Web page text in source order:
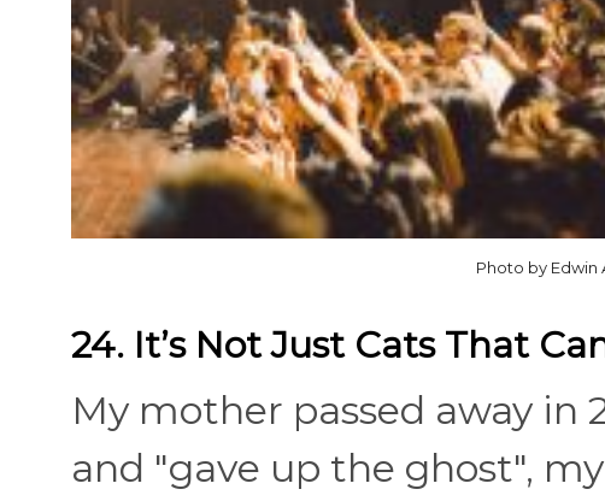
Photo by Edwin
24. It’s Not Just Cats That
My mother passed away in
and "gave up the ghost",